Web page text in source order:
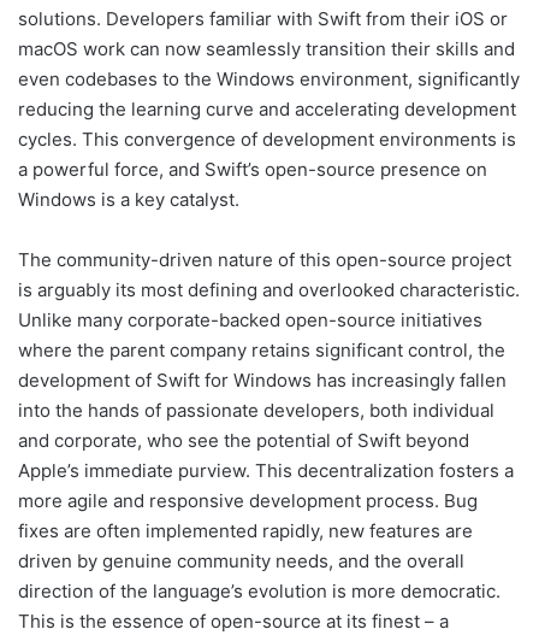
solutions. Developers familiar with Swift from their iOS or
macOS work can now seamlessly transition their skills and
even codebases to the Windows environment, significantly
reducing the learning curve and accelerating development
cycles. This convergence of development environments is
a powerful force, and Swift’s open-source presence on
Windows is a key catalyst.
The community-driven nature of this open-source project
is arguably its most defining and overlooked characteristic.
Unlike many corporate-backed open-source initiatives
where the parent company retains significant control, the
development of Swift for Windows has increasingly fallen
into the hands of passionate developers, both individual
and corporate, who see the potential of Swift beyond
Apple’s immediate purview. This decentralization fosters a
more agile and responsive development process. Bug
fixes are often implemented rapidly, new features are
driven by genuine community needs, and the overall
direction of the language’s evolution is more democratic.
This is the essence of open-source at its finest – a